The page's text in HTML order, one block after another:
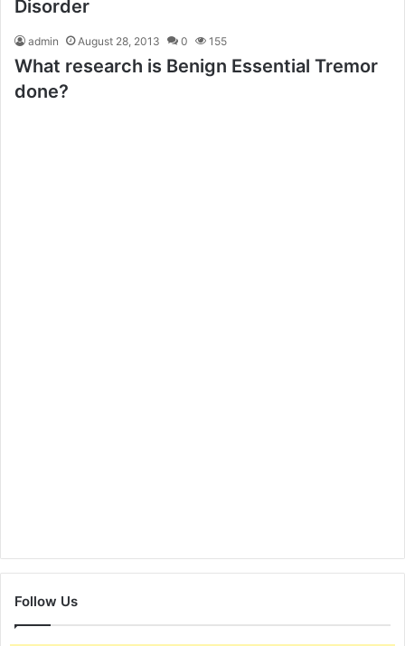
Disorder
admin August 28, 2013 0 155
What research is Benign Essential Tremor
done?
Follow Us